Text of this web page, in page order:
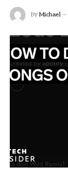
By Michael